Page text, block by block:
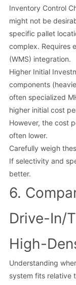
Inventory Control
might not be
specific pallet
complex. Requires
(WMS) integration.
Higher Initial
components
often specialized
higher initial cost
However, the cost
often lower.
Carefully weigh
If selectivity and
better.
6.
Drive-In/
High-
Understanding
system fits relative